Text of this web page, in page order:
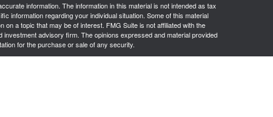
information. The information in this material is not intended as tax
information regarding your individual situation. Some of this material
a topic that may be of interest. FMG Suite is not affiliated with the
advisory firm. The opinions expressed and material provided
for the purchase or sale of any security.